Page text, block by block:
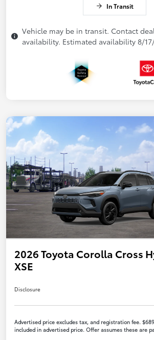
In Transit
Vehicle may be in transit. Contact
availability. Estimated availability 8/
2026 Toyota Corolla Cross
XSE
Disclosure
Advertised price excludes tax, and registration fee.
included in advertised price. Offer assumes these are